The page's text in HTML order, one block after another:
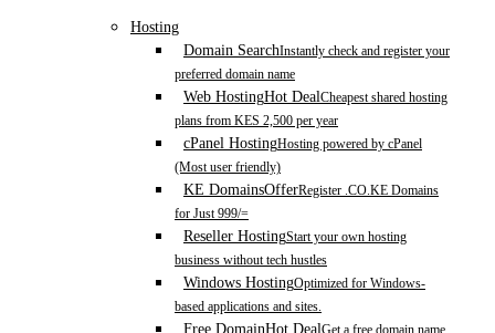
Hosting
Domain SearchInstantly check and register your
preferred domain name
Web HostingHot DealCheapest shared hosting
plans from KES 2,500 per year
cPanel HostingHosting powered by cPanel
(Most user friendly)
KE DomainsOfferRegister .CO.KE Domains
for Just 999/=
Reseller HostingStart your own hosting
business without tech hustles
Windows HostingOptimized for Windows-
based applications and sites.
Free DomainHot Deal